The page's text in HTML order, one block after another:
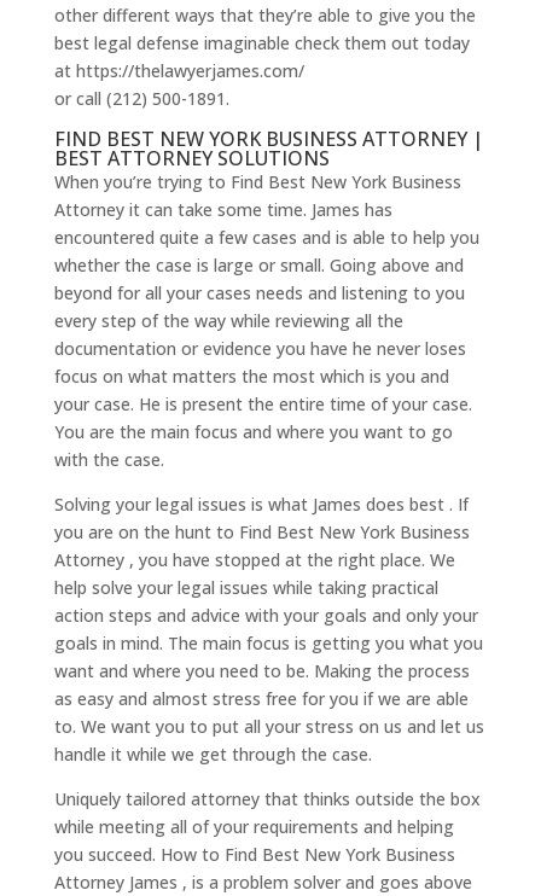
other different ways that they’re able to give you the
best legal defense imaginable check them out today
at https://thelawyerjames.com/
or call (212) 500-1891.
FIND BEST NEW YORK BUSINESS ATTORNEY |
BEST ATTORNEY SOLUTIONS
When you’re trying to Find Best New York Business
Attorney it can take some time. James has
encountered quite a few cases and is able to help you
whether the case is large or small. Going above and
beyond for all your cases needs and listening to you
every step of the way while reviewing all the
documentation or evidence you have he never loses
focus on what matters the most which is you and
your case. He is present the entire time of your case.
You are the main focus and where you want to go
with the case.
Solving your legal issues is what James does best . If
you are on the hunt to Find Best New York Business
Attorney , you have stopped at the right place. We
help solve your legal issues while taking practical
action steps and advice with your goals and only your
goals in mind. The main focus is getting you what you
want and where you need to be. Making the process
as easy and almost stress free for you if we are able
to. We want you to put all your stress on us and let us
handle it while we get through the case.
Uniquely tailored attorney that thinks outside the box
while meeting all of your requirements and helping
you succeed. How to Find Best New York Business
Attorney James , is a problem solver and goes above